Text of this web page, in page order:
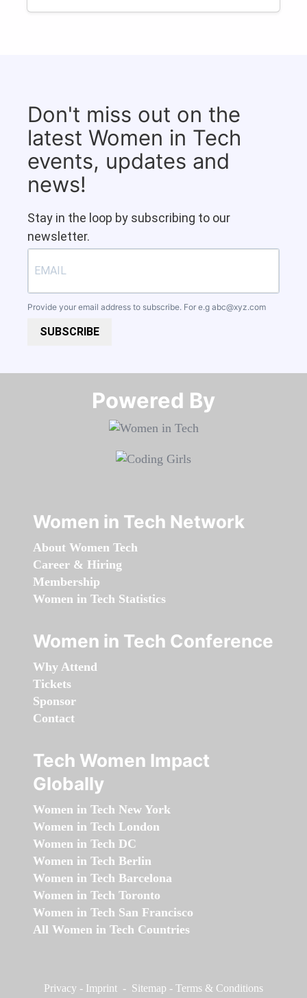
Don't miss out on the
latest Women in Tech
events, updates and
news!
Stay in the loop by subscribing to our
newsletter.
Provide your email address to subscribe. For e.g abc@xyz.com
SUBSCRIBE
Powered By​​​​​​​
Women in Tech Network
About Women Tech
Career & Hiring
Membership
Women in Tech Statistics
Women in Tech Conference
Why Attend
Tickets
Sponsor
Contact
Tech Women Impact
Globally
Women in Tech New York
Women in Tech London
Women in Tech DC
Women in Tech Berlin
Women in Tech Barcelona
Women in Tech Toronto
Women in Tech San Francisco
All Women in Tech Countries
Privacy - Imprint - Sitemap - Terms & Conditions